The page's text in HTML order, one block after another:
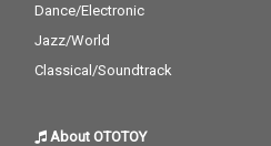
Dance/Electronic
Jazz/World
Classical/Soundtrack
About OTOTOY